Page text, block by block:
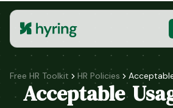
Free HR Toolkit HR Policies
Acceptable